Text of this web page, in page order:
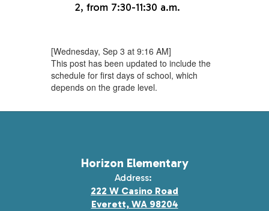
2, from 7:30-11:30 a.m.
[Wednesday, Sep 3 at 9:16 AM]
This post has been updated to include the
schedule for first days of school, which
depends on the grade level.
Horizon Elementary
Address:
222 W Casino Road
Everett, WA 98204